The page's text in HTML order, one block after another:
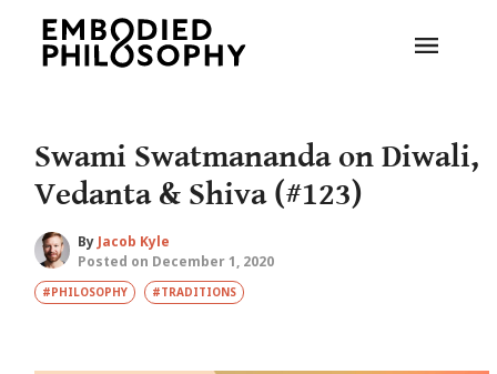
Swami Swatmananda on Diwali,
Vedanta & Shiva (#123)
By Jacob Kyle
Posted on December 1, 2020
#PHILOSOPHY #TRADITIONS